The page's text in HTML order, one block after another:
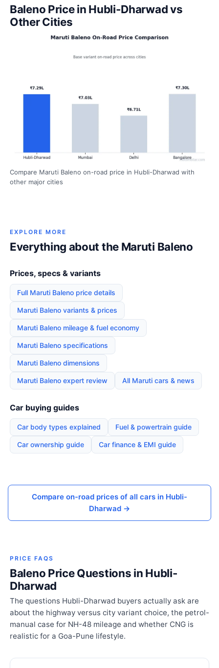
Baleno Price in Hubli-Dharwad vs
Other Cities
Compare Maruti Baleno on-road price in Hubli-Dharwad with
other major cities
EXPLORE MORE
Everything about the Maruti Baleno
Prices, specs & variants
Full Maruti Baleno price details
Maruti Baleno variants & prices
Maruti Baleno mileage & fuel economy
Maruti Baleno specifications
Maruti Baleno dimensions
Maruti Baleno expert review All Maruti cars & news
Car buying guides
Car body types explained Fuel & powertrain guide
Car ownership guide Car finance & EMI guide
Compare on-road prices of all cars in Hubli-
Dharwad →
PRICE FAQS
Baleno Price Questions in Hubli-
Dharwad
The questions Hubli-Dharwad buyers actually ask are
about the highway versus city variant choice, the petrol-
manual case for NH-48 mileage and whether CNG is
realistic for a Goa-Pune lifestyle.